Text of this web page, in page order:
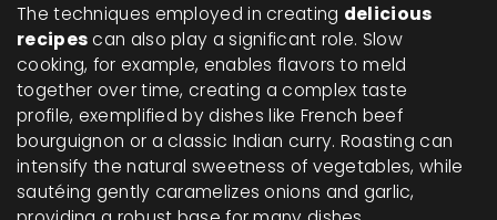
The techniques employed in creating delicious
recipescan also play a significant role. Slow
cooking, for example, enables flavors to meld
together over time, creating a complex taste
profile, exemplified by dishes like French beef
bourguignon or a classic Indian curry. Roasting can
intensify the natural sweetness of vegetables, while
sautéing gently caramelizes onions and garlic,